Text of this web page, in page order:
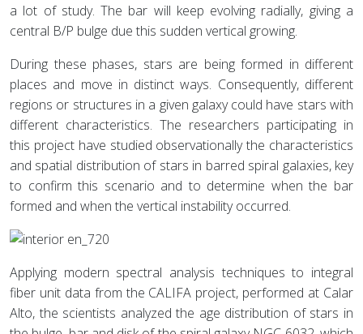
a lot of study. The bar will keep evolving radially, giving a
central B/P bulge due this sudden vertical growing.
During these phases, stars are being formed in different
places and move in distinct ways. Consequently, different
regions or structures in a given galaxy could have stars with
different characteristics. The researchers participating in
this project have studied observationally the characteristics
and spatial distribution of stars in barred spiral galaxies, key
to confirm this scenario and to determine when the bar
formed and when the vertical instability occurred.
Applying modern spectral analysis techniques to integral
fiber unit data from the CALIFA project, performed at Calar
Alto, the scientists analyzed the age distribution of stars in